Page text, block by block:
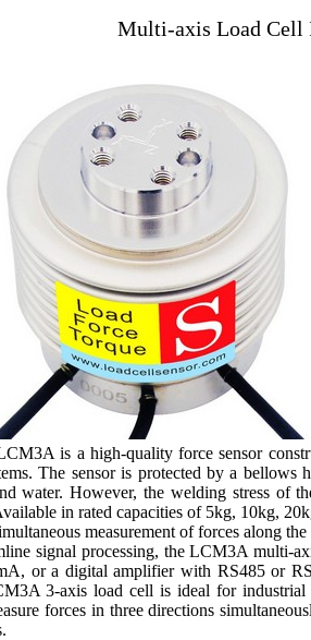
Multi-axis Load Cell
is a high-quality force sensor
The sensor is protected by a
water. However, the welding stress of
in rated capacities of 5kg, 10kg,
measurement of forces along
signal processing, the LCM3A multi-
or a digital amplifier with RS485 or
3-axis load cell is ideal for industrial
forces in three directions